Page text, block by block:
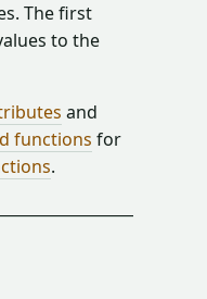
The first
to the
and
functions for
.